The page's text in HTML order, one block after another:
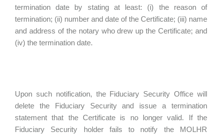
termination date by stating at least: (i) the reason of
termination; (ii) number and date of the Certificate; (iii) name
and address of the notary who drew up the Certificate; and
(iv) the termination date.
Upon such notification, the Fiduciary Security Office will
delete the Fiduciary Security and issue a termination
statement that the Certificate is no longer valid. If the
Fiduciary Security holder fails to notify the MOLHR